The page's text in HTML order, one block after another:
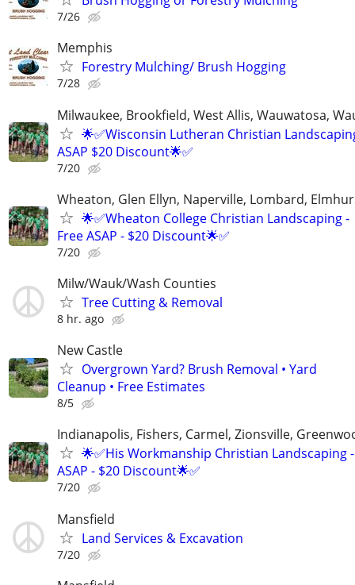
7/26
Memphis
Forestry Mulching/ Brush Hogging
7/28
Milwaukee, Brookfield, West Allis, Wauwatosa,
🌟✅Wisconsin Lutheran Christian
ASAP $20 Discount🌟✅
7/20
Wheaton, Glen Ellyn, Naperville, Lombard,
🌟✅Wheaton College Christian Landscaping -
Free ASAP - $20 Discount🌟✅
7/20
Milw/Wauk/Wash Counties
Tree Cutting & Removal
8 hr. ago
New Castle
Overgrown Yard? Brush Removal • Yard
Cleanup • Free Estimates
8/5
Indianapolis, Fishers, Carmel, Zionsville,
🌟✅His Workmanship Christian Landscaping
ASAP - $20 Discount🌟✅
7/20
Mansfield
Land Services & Excavation
7/20